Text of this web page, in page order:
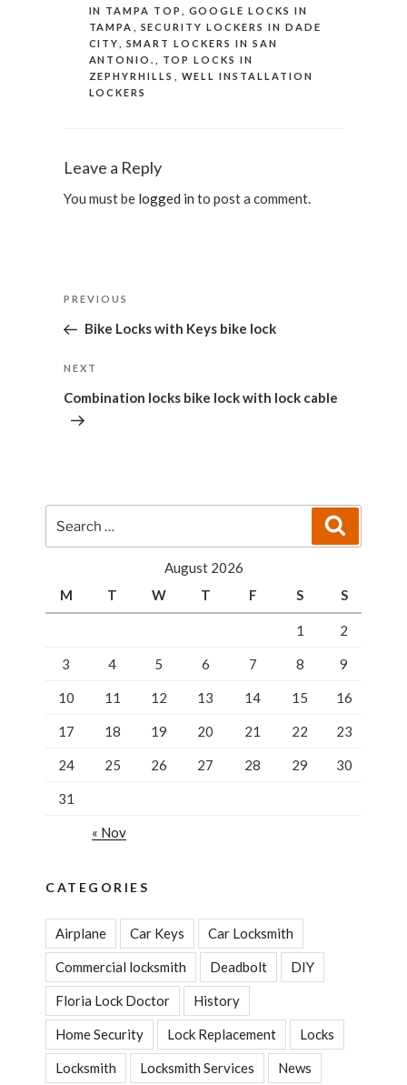
IN TAMPA TOP
GOOGLE LOCKS IN
TAMPA
SECURITY LOCKERS IN DADE
CITY
SMART LOCKERS IN SAN
ANTONIO.
TOP LOCKS IN
ZEPHYRHILLS
WELL INSTALLATION
LOCKERS
Leave a Reply
You must be logged in to post a comment.
Previous
Post
PREVIOUS
Bike Locks with Keys bike lock
Next
Post
NEXT
Combination locks bike lock with lock cable
August 2026
M
T W T F S S
1 2
3 4 5 6 7 8 9
10 11 12 13 14 15 16
17 18 19 20 21 22 23
24 25 26 27 28 29 30
31
« Nov
CATEGORIES
Airplane Car Keys Car Locksmith
Commercial locksmith Deadbolt DIY
Floria Lock Doctor History
Home Security Lock Replacement Locks
Locksmith Locksmith Services News